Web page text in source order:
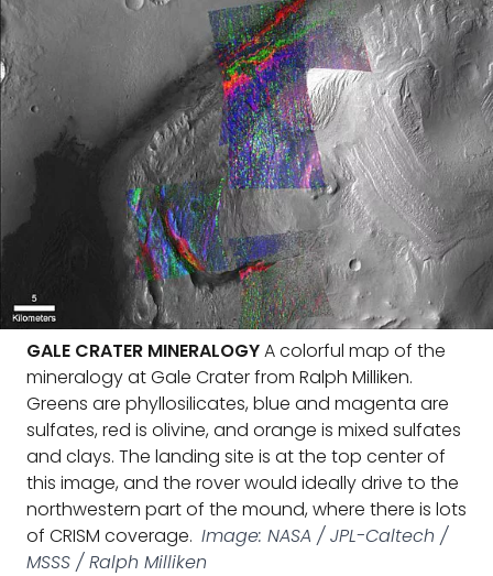
GALE CRATER MINERALOGYA colorful map of the
mineralogy at Gale Crater from Ralph Milliken.
Greens are phyllosilicates, blue and magenta are
sulfates, red is olivine, and orange is mixed sulfates
and clays. The landing site is at the top center of
this image, and the rover would ideally drive to the
northwestern part of the mound, where there is lots
of CRISM coverage. Image: NASA / JPL-Caltech /
MSSS / Ralph Milliken